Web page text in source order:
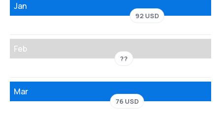
Jan
92 USD
Feb
??
Mar
76 USD